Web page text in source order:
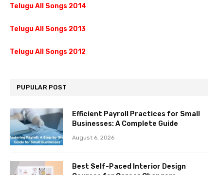
Telugu All Songs 2014
Telugu All Songs 2013
Telugu All Songs 2012
PUPULAR POST
Efficient Payroll Practices for Small
Businesses: A Complete Guide
August 6, 2026
Best Self-Paced Interior Design